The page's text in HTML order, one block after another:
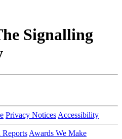
Signalling
Privacy Notices Accessibility
Reports Awards We Make